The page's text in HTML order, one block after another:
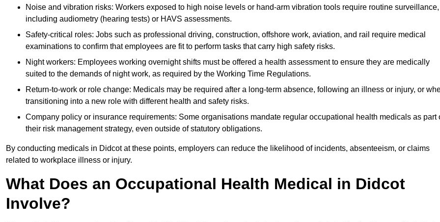
Noise and vibration risks: Workers exposed to high noise levels or hand-arm vibration tools require routine surveillance,
including audiometry (hearing tests) or HAVS assessments.
Safety-critical roles: Jobs such as professional driving, construction, offshore work, aviation, and rail require medical
examinations to confirm that employees are fit to perform tasks that carry high safety risks.
Night workers: Employees working overnight shifts must be offered a health assessment to ensure they are medically
suited to the demands of night work, as required by the Working Time Regulations.
Return-to-work or role change: Medicals may be required after a long-term absence, following an illness or injury, or
transitioning into a new role with different health and safety risks.
Company policy or insurance requirements: Some organisations mandate regular occupational health medicals as part
their risk management strategy, even outside of statutory obligations.
By conducting medicals in Didcot at these points, employers can reduce the likelihood of incidents, absenteeism, or claims
related to workplace illness or injury.
What Does an Occupational Health Medical in Didcot
Involve?